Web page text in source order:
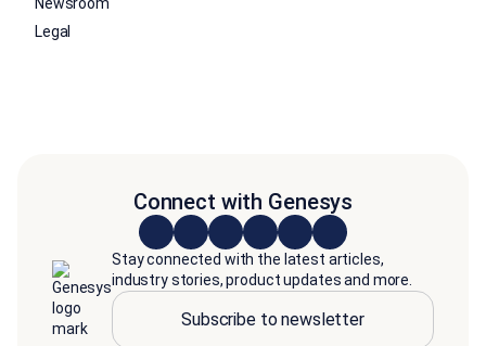
Legal
Connect with Genesys
Stay connected with the latest articles,
industry stories, product updates and more.
Subscribe to newsletter